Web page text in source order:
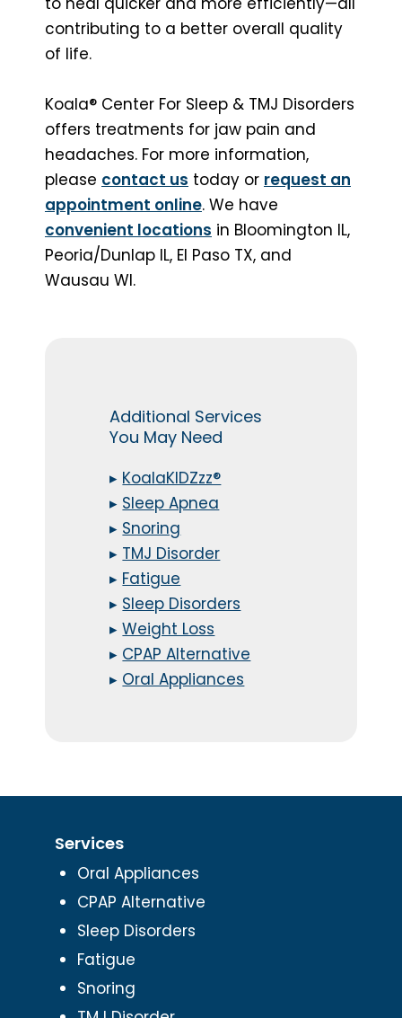
contributing to a better overall quality
of life.
Koala® Center For Sleep & TMJ Disorders
offers treatments for jaw pain and
headaches. For more information,
please contact us today or request an
appointment online. We have
convenient locations in Bloomington IL,
Peoria/Dunlap IL, El Paso TX, and
Wausau WI.
Additional Services
You May Need
▸ KoalaKIDZzz®
▸ Sleep Apnea
▸ Snoring
▸ TMJ Disorder
▸ Fatigue
▸ Sleep Disorders
▸Weight Loss
▸ CPAP Alternative
▸ Oral Appliances
Services
Oral Appliances
CPAP Alternative
Sleep Disorders
Fatigue
Snoring